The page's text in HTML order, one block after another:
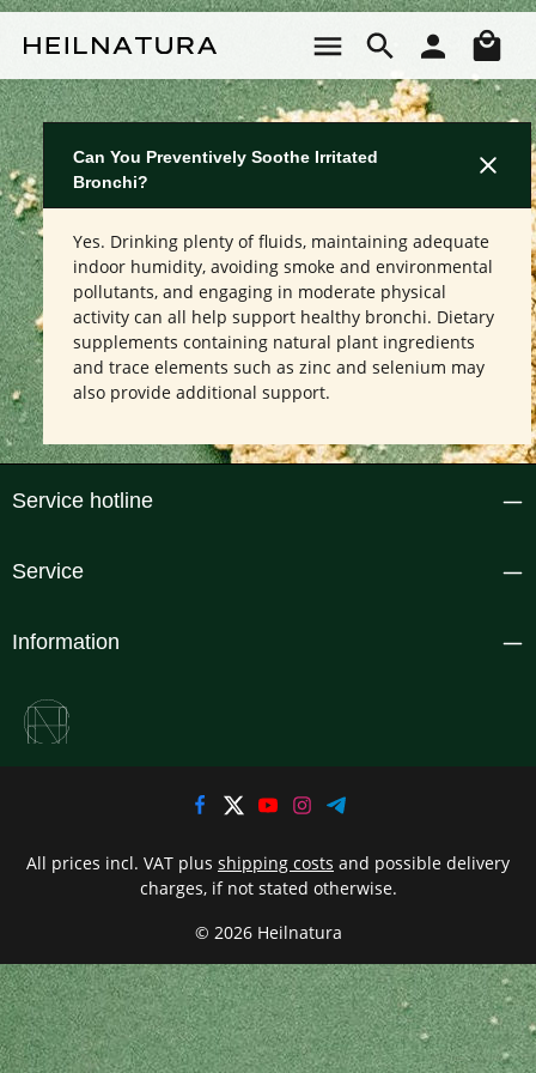
Can You Preventively Soothe Irritated
Bronchi?
Yes. Drinking plenty of fluids, maintaining adequate
indoor humidity, avoiding smoke and environmental
pollutants, and engaging in moderate physical
activity can all help support healthy bronchi. Dietary
supplements containing natural plant ingredients
and trace elements such as zinc and selenium may
also provide additional support.
Service hotline
Service
Information
© 2026 Heilnatura
All prices incl. VAT plus shipping costs and possible delivery
charges, if not stated otherwise.